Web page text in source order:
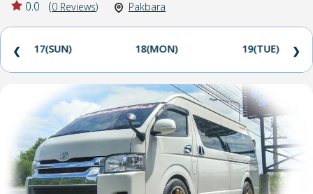
0.0 (0 Reviews) Pakbara
17(SUN) 18(MON) 19(TUE)
❮ ❯